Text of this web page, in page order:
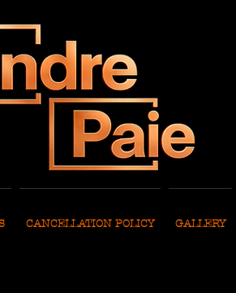
CANCELLATION POLICY GALLERY